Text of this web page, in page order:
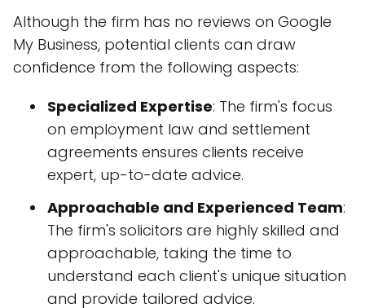
Although the firm has no reviews on Google
My Business, potential clients can draw
confidence from the following aspects:
Specialized Expertise: The firm's focus
on employment law and settlement
agreements ensures clients receive
expert, up-to-date advice.
Approachable and Experienced Team:
The firm's solicitors are highly skilled and
approachable, taking the time to
understand each client's unique situation
and provide tailored advice.